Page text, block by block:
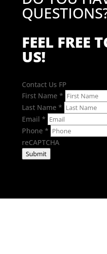
FEEL FREE
US!
Contact Us FP
First Name *
Last Name *
Email *
Phone *
reCAPTCHA
Submit